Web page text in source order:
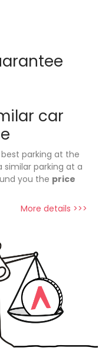
car
parking at the
similar parking at a
you the price
More details >>>